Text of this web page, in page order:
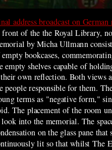
address broadcast on German
of the the Royal Library,
byMicha Ullmann
bookcases,
empty shelves capable of
own reflection. Both views
people responsible for them.
terms as "negative form,"
The placement of the room
into the memorial. The
on the glass pane
lit so that whilst The